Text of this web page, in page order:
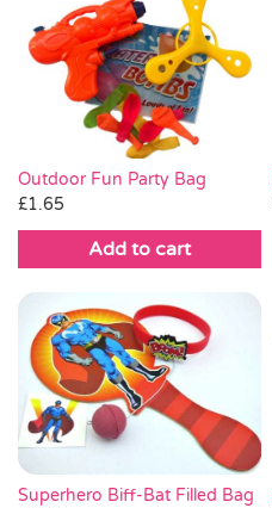
Outdoor Fun Party Bag
£1.65
Add to cart
Superhero Biff-Bat Filled Bag